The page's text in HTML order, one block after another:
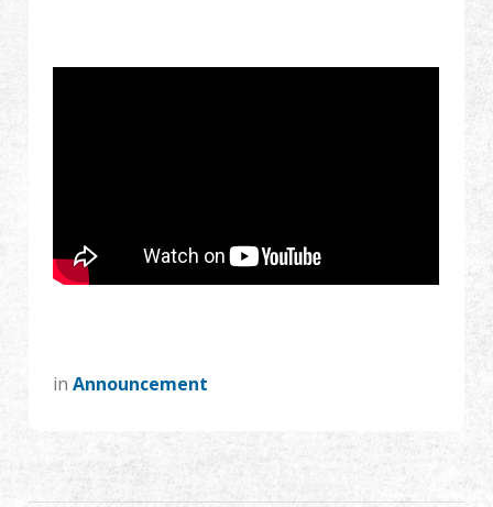
Support
Français 日本語
inAnnouncement